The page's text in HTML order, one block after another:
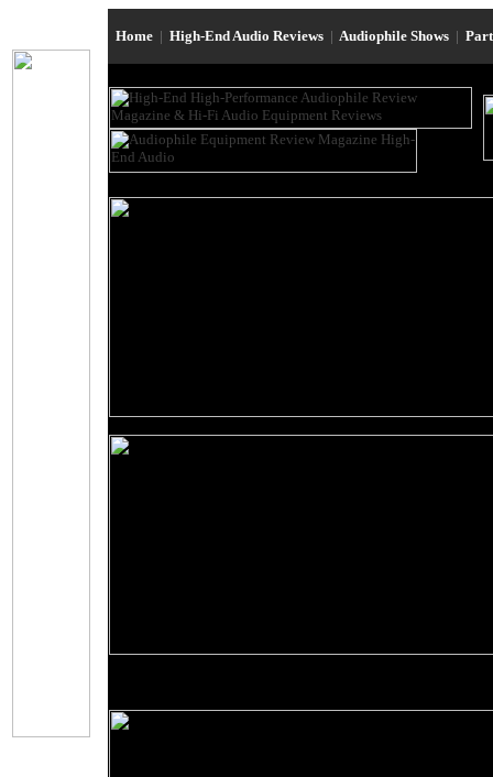
Home | High-End Audio Reviews | Audiophile Shows |